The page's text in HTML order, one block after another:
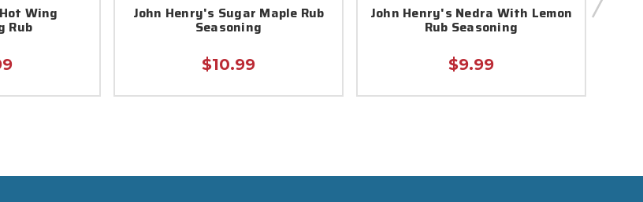
Wing
Rub
John Henry's Sugar Maple Rub
Seasoning
$10.99
John Henry's Nedra With Lemon
Rub Seasoning
$9.99